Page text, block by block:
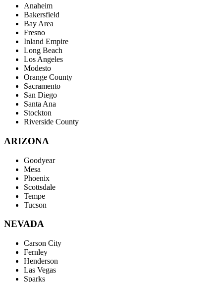
Anaheim
Bakersfield
Bay Area
Fresno
Inland Empire
Long Beach
Los Angeles
Modesto
Orange County
Sacramento
San Diego
Santa Ana
Stockton
Riverside County
ARIZONA
Goodyear
Mesa
Phoenix
Scottsdale
Tempe
Tucson
NEVADA
Carson City
Fernley
Henderson
Las Vegas
Sparks